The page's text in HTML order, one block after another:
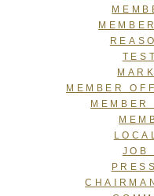
MEMBER
MEMBER
JOB